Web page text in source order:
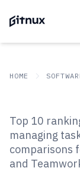
HOME
Top 10
Top 10
managing
comparisons
and